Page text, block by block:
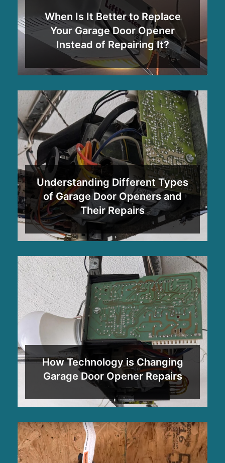
When Is It Better to Replace
Your Garage Door Opener
Instead of Repairing It?
Understanding Different Types
of Garage Door Openers and
Their Repairs
How Technology is Changing
Garage Door Opener Repairs